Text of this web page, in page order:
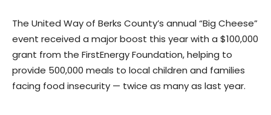
The United Way of Berks County’s annual “Big Cheese”
event received a major boost this year with a $100,000
grant from the FirstEnergy Foundation, helping to
provide 500,000 meals to local children and families
facing food insecurity — twice as many as last year.